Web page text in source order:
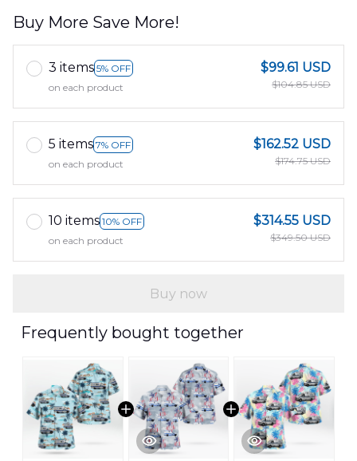
Buy More Save More!
3 items 5% OFF
on each product
$99.61 USD
$104.85 USD
5 items 7% OFF
on each product
$162.52 USD
$174.75 USD
10 items 10% OFF
on each product
$314.55 USD
$349.50 USD
Buy now
Frequently bought together